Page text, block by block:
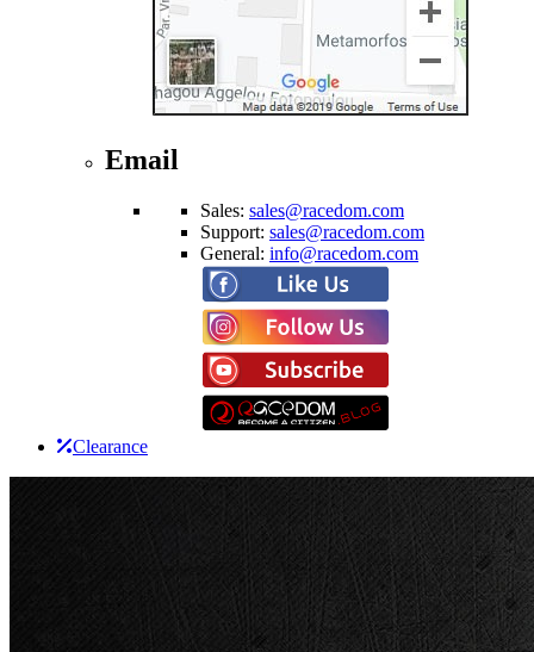
Email
Sales: sales@racedom.com
Support: sales@racedom.com
General: info@racedom.com
Clearance